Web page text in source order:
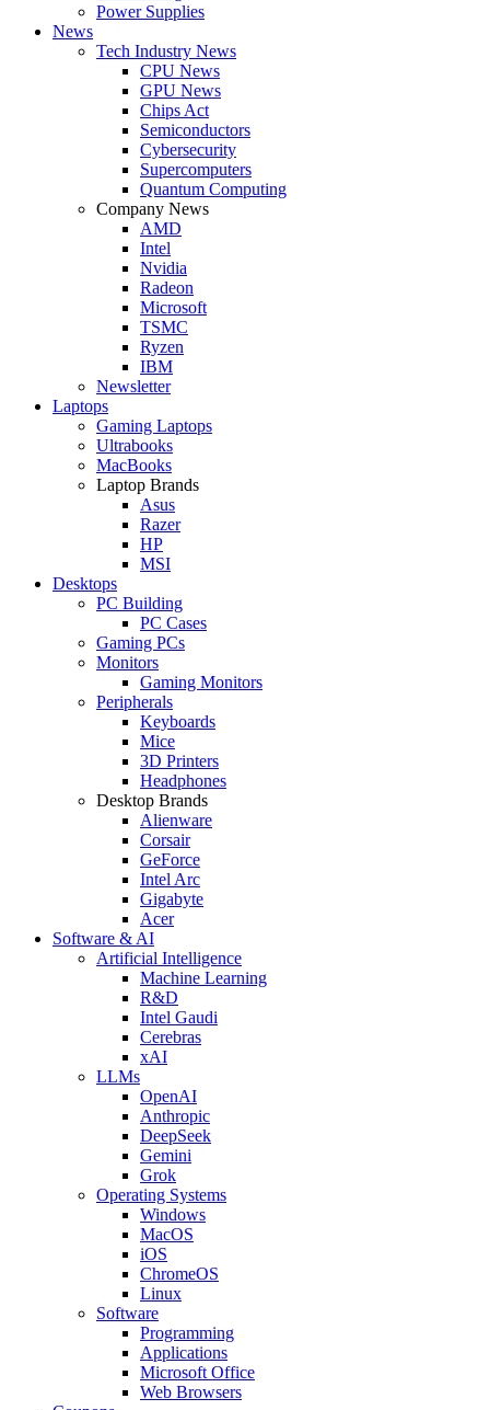
Power Supplies
News
Tech Industry News
CPU News
GPU News
Chips Act
Semiconductors
Cybersecurity
Supercomputers
Quantum Computing
Company News
AMD
Intel
Nvidia
Radeon
Microsoft
TSMC
Ryzen
IBM
Newsletter
Laptops
Gaming Laptops
Ultrabooks
MacBooks
Laptop Brands
Asus
Razer
HP
MSI
Desktops
PC Building
PC Cases
Gaming PCs
Monitors
Gaming Monitors
Peripherals
Keyboards
Mice
3D Printers
Headphones
Desktop Brands
Alienware
Corsair
GeForce
Intel Arc
Gigabyte
Acer
Software & AI
Artificial Intelligence
Machine Learning
R&D
Intel Gaudi
Cerebras
xAI
LLMs
OpenAI
Anthropic
DeepSeek
Gemini
Grok
Operating Systems
Windows
MacOS
iOS
ChromeOS
Linux
Software
Programming
Applications
Microsoft Office
Web Browsers